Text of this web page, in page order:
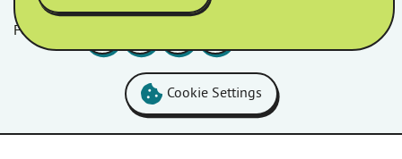
Follow us
Cookie Settings